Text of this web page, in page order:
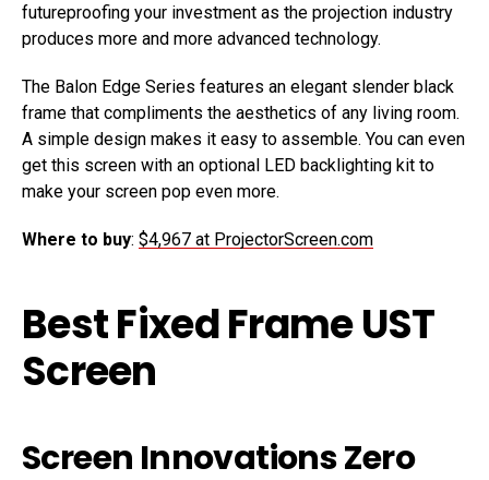
futureproofing your investment as the projection industry
produces more and more advanced technology.
The Balon Edge Series features an elegant slender black
frame that compliments the aesthetics of any living room.
A simple design makes it easy to assemble. You can even
get this screen with an optional LED backlighting kit to
make your screen pop even more.
Where to buy: $4,967 at ProjectorScreen.com
Best Fixed Frame UST
Screen
Screen Innovations Zero